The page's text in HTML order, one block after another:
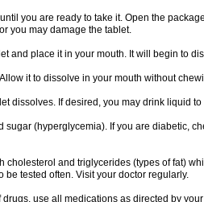
you are ready to take it. Open the
you may damage the tablet.
and place it in your mouth. It will begin to
it to dissolve in your mouth without
dissolves. If desired, you may drink liquid
sugar (hyperglycemia). If you are diabetic,
cholesterol and triglycerides (types of fat)
be tested often. Visit your doctor regularly.
drugs, use all medications as directed by